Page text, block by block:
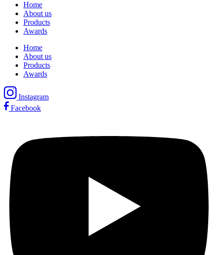
Home
About us
Products
Awards
Home
About us
Products
Awards
Instagram
Facebook